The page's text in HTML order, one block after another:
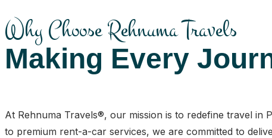
Why Choose Rehnuma Travels
Making Every
At Rehnuma Travels®, our mission is to redefine travel
to premium rent-a-car services, we are committed to